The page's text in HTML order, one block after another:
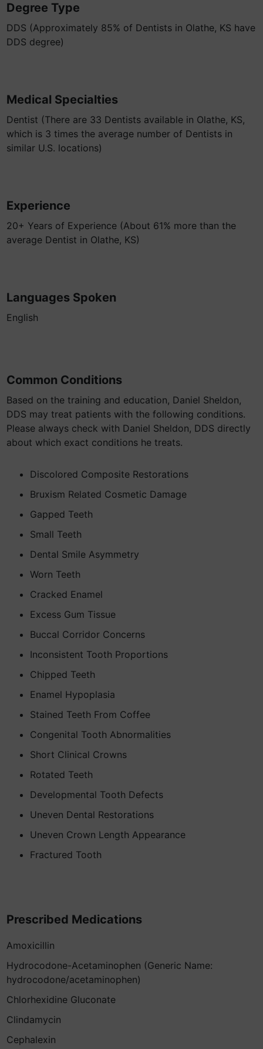
Degree Type
DDS (Approximately 85% of Dentists in Olathe, KS have
DDS degree)
Medical Specialties
Dentist (There are 33 Dentists available in Olathe, KS,
which is 3 times the average number of Dentists in
similar U.S. locations)
Experience
20+ Years of Experience (About 61% more than the
average Dentist in Olathe, KS)
Languages Spoken
English
Common Conditions
Based on the training and education, Daniel Sheldon,
DDS may treat patients with the following conditions.
Please always check with Daniel Sheldon, DDS directly
about which exact conditions he treats.
Discolored Composite Restorations
Bruxism Related Cosmetic Damage
Gapped Teeth
Small Teeth
Dental Smile Asymmetry
Worn Teeth
Cracked Enamel
Excess Gum Tissue
Buccal Corridor Concerns
Inconsistent Tooth Proportions
Chipped Teeth
Enamel Hypoplasia
Stained Teeth From Coffee
Congenital Tooth Abnormalities
Short Clinical Crowns
Rotated Teeth
Developmental Tooth Defects
Uneven Dental Restorations
Uneven Crown Length Appearance
Fractured Tooth
Prescribed Medications
Amoxicillin
Hydrocodone-Acetaminophen (Generic Name:
hydrocodone/acetaminophen)
Chlorhexidine Gluconate
Clindamycin
Cephalexin